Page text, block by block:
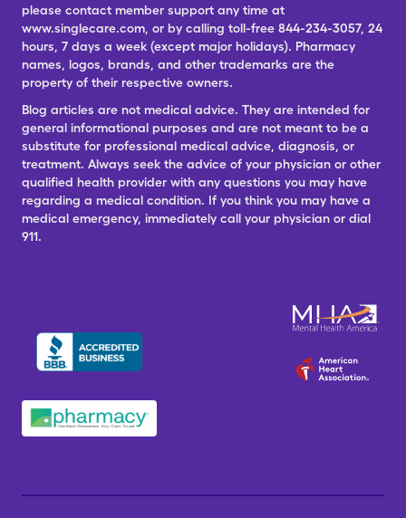
please contact member support any time at
www.singlecare.com, or by calling toll-free 844-234-3057, 24
hours, 7 days a week (except major holidays). Pharmacy
names, logos, brands, and other trademarks are the
property of their respective owners.
Blog articles are not medical advice. They are intended for
general informational purposes and are not meant to be a
substitute for professional medical advice, diagnosis, or
treatment. Always seek the advice of your physician or other
qualified health provider with any questions you may have
regarding a medical condition. If you think you may have a
medical emergency, immediately call your physician or dial
911.